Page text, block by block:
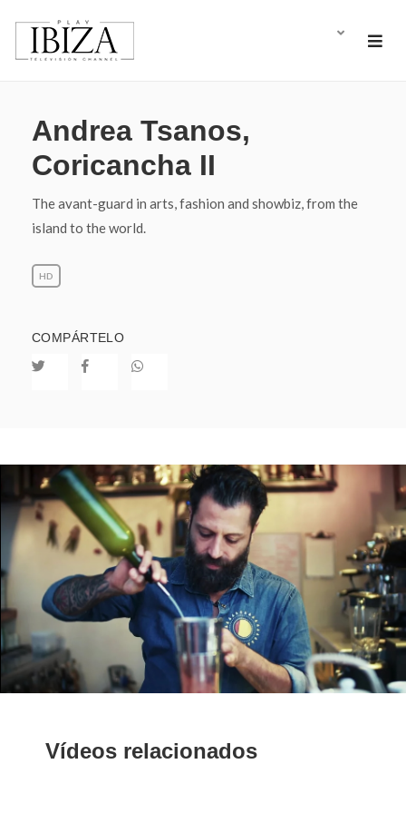
Andrea Tsanos,
Coricancha II
The avant-guard in arts, fashion and showbiz, from the
island to the world.
HD
COMPÁRTELO
Vídeos relacionados